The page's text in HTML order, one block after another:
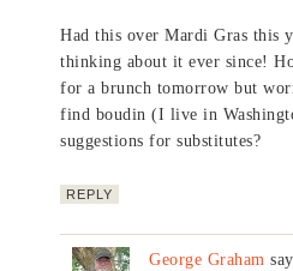
Had this over Mardi Gras this
thinking about it ever since!
for a brunch tomorrow but
find boudin (I live in
suggestions for substitutes?
REPLY
George Graham